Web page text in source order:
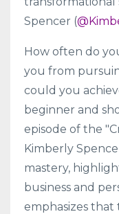
Spencer (
How often do
you from
could you
beginner and
episode of the
Kimberly
mastery,
business and
emphasizes that